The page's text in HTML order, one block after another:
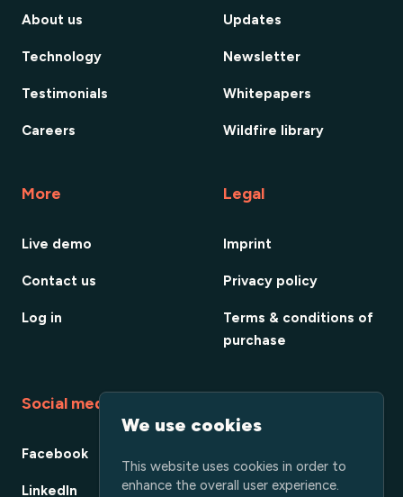
About us
Technology
Testimonials
Careers
Updates
Newsletter
Whitepapers
Wildfire library
More
Live demo
Contact us
Log in
Legal
Imprint
Privacy policy
Terms & conditions of
purchase
Social media
Facebook
LinkedIn
We use cookies
This website uses cookies in order to
enhance the overall user experience.